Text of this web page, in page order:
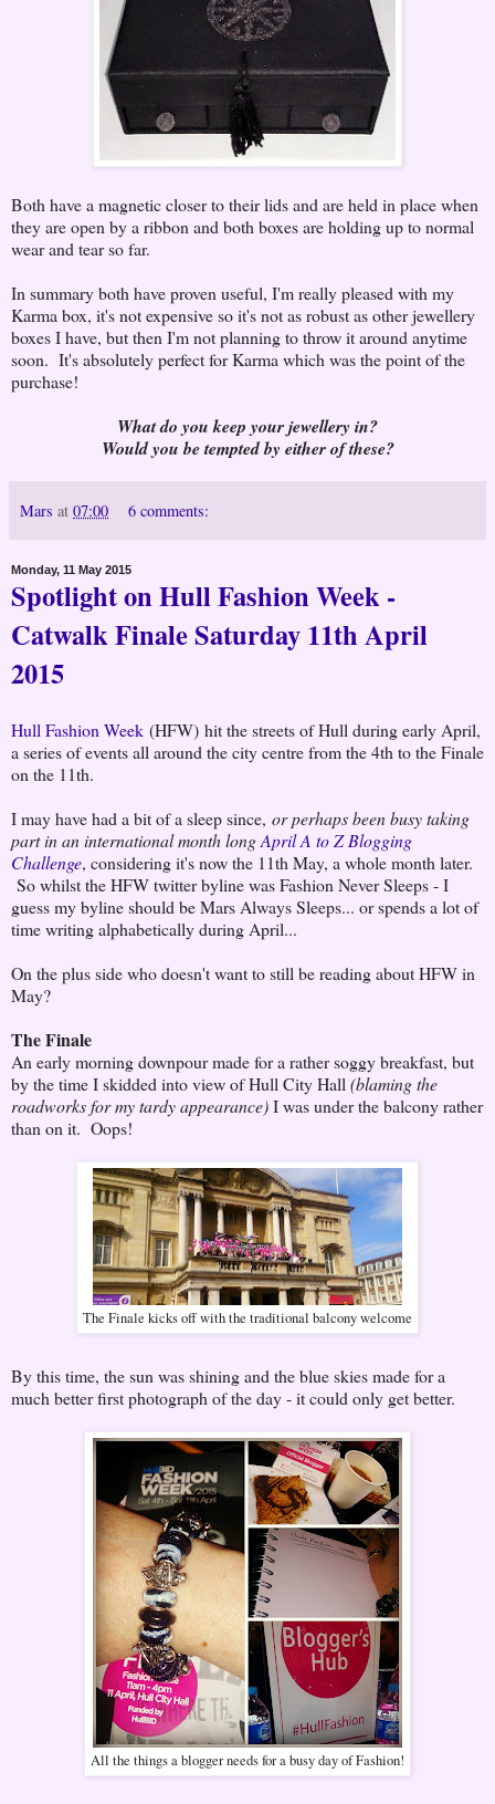
Both have a magnetic closer to their lids and are held in place when
they are open by a ribbon and both boxes are holding up to normal
wear and tear so far.
In summary both have proven useful, I'm really pleased with my
Karma box, it's not expensive so it's not as robust as other jewellery
boxes I have, but then I'm not planning to throw it around anytime
soon. It's absolutely perfect for Karma which was the point of the
purchase!
What do you keep your jewellery in?
Would you be tempted by either of these?
Mars at 07:00 6 comments:
Monday, 11 May 2015
Spotlight on Hull Fashion Week -
Catwalk Finale Saturday 11th April
2015
Hull Fashion Week (HFW) hit the streets of Hull during early April,
a series of events all around the city centre from the 4th to the Finale
on the 11th.
I may have had a bit of a sleep since, or perhaps been busy taking
part in an international month longApril A to Z Blogging
Challenge, considering it's now the 11th May, a whole month later.
So whilst the HFW twitter byline was Fashion Never Sleeps - I
guess my byline should be Mars Always Sleeps... or spends a lot of
time writing alphabetically during April...
On the plus side who doesn't want to still be reading about HFW in
May?
The Finale
An early morning downpour made for a rather soggy breakfast, but
by the time I skidded into view of Hull City Hall (blaming the
roadworks for my tardy appearance)I was under the balcony rather
than on it. Oops!
The Finale kicks off with the traditional balcony welcome
By this time, the sun was shining and the blue skies made for a
much better first photograph of the day - it could only get better.
All the things a blogger needs for a busy day of Fashion!